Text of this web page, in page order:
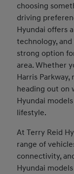
choosing
driving
Hyundai offers
technology,
strong option
area. Whether
Harris
heading out on
Hyundai
lifestyle.
At Terry Reid
range of
connectivity,
Hyundai